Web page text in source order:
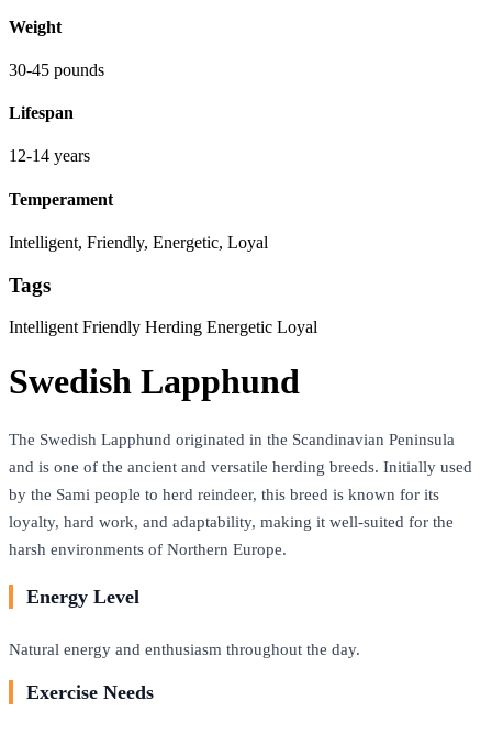
Weight
30-45 pounds
Lifespan
12-14 years
Temperament
Intelligent, Friendly, Energetic, Loyal
Tags
IntelligentFriendly Herding Energetic Loyal
Swedish Lapphund
The Swedish Lapphund originated in the Scandinavian Peninsula
and is one of the ancient and versatile herding breeds. Initially used
by the Sami people to herd reindeer, this breed is known for its
loyalty, hard work, and adaptability, making it well-suited for the
harsh environments of Northern Europe.
Energy Level
Natural energy and enthusiasm throughout the day.
Exercise Needs